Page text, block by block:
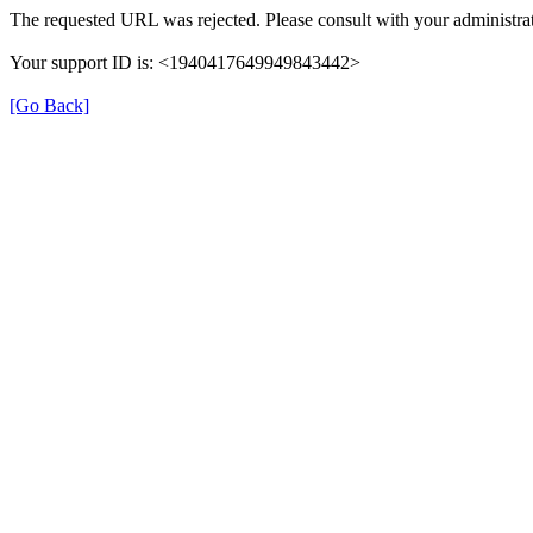
The requested URL was rejected. Please consult with your
Your support ID is: <1940417649949843442>
[Go Back]